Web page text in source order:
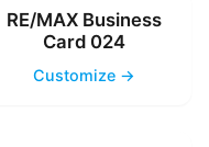
RE/MAX Business
Card 024
Customize →